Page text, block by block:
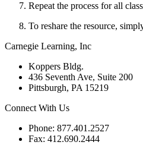
Repeat the process for all
To reshare the resource,
Carnegie Learning, Inc
Koppers Bldg.
436 Seventh Ave, Suite 200
Pittsburgh, PA 15219
Connect With Us
Phone: 877.401.2527
Fax: 412.690.2444